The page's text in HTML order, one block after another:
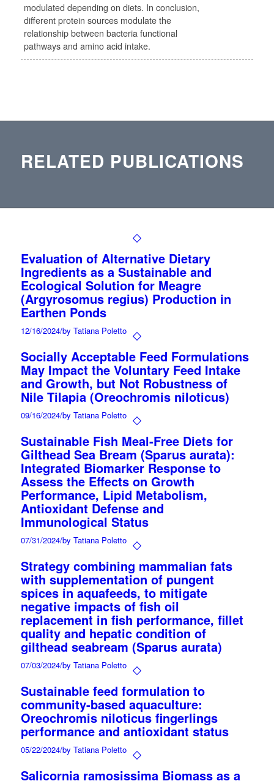
modulated depending on diets. In conclusion,
different protein sources modulate the
relationship between bacteria functional
pathways and amino acid intake.
RELATED PUBLICATIONS
Evaluation of Alternative Dietary
Ingredients as a Sustainable and
Ecological Solution for Meagre
(Argyrosomus regius) Production in
Earthen Ponds
12/16/2024/by Tatiana Poletto
Socially Acceptable Feed Formulations
May Impact the Voluntary Feed Intake
and Growth, but Not Robustness of
Nile Tilapia (Oreochromis niloticus)
09/16/2024/by Tatiana Poletto
Sustainable Fish Meal-Free Diets for
Gilthead Sea Bream (Sparus aurata):
Integrated Biomarker Response to
Assess the Effects on Growth
Performance, Lipid Metabolism,
Antioxidant Defense and
Immunological Status
07/31/2024/by Tatiana Poletto
Strategy combining mammalian fats
with supplementation of pungent
spices in aquafeeds, to mitigate
negative impacts of fish oil
replacement in fish performance, fillet
quality and hepatic condition of
gilthead seabream (Sparus aurata)
07/03/2024/by Tatiana Poletto
Sustainable feed formulation to
community-based aquaculture:
Oreochromis niloticus fingerlings
performance and antioxidant status
05/22/2024/by Tatiana Poletto
Salicornia ramosissima Biomass as a